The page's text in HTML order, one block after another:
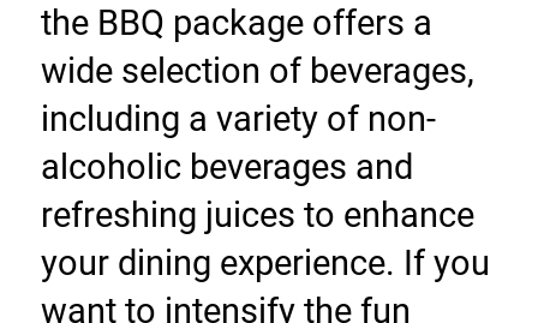
the BBQ package offers a
wide selection of beverages,
including a variety of non-
alcoholic beverages and
refreshing juices to enhance
your dining experience. If you
want to intensify the fun